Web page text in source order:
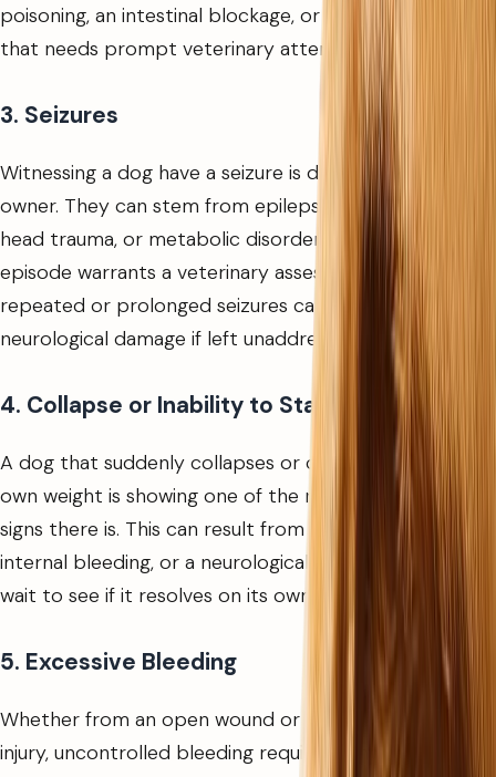
poisoning, an intestinal blockage, or a serious infection
that needs prompt veterinary attention.
3. Seizures
Witnessing a dog have a seizure is distressing for any
owner. They can stem from epilepsy, toxic exposure,
head trauma, or metabolic disorders. Even a brief
episode warrants a veterinary assessment, as
repeated or prolonged seizures can cause lasting
neurological damage if left unaddressed.
4. Collapse or Inability to Stand
A dog that suddenly collapses or cannot support its
own weight is showing one of the most serious warning
signs there is. This can result from a cardiac event,
internal bleeding, or a neurological episode. Do not
wait to see if it resolves on its own.
5. Excessive Bleeding
Whether from an open wound or a suspected internal
injury, uncontrolled bleeding requires immediate